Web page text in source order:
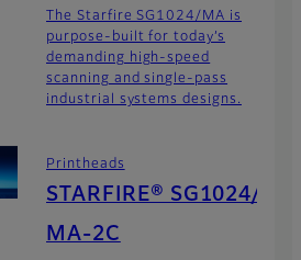
The Starfire SG1024/MA is
purpose-built for today’s
demanding high-speed
scanning and single-pass
industrial systems designs.
Printheads
STARFIRE® SG1024/
MA-2C